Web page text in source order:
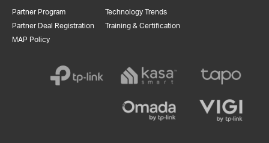
Partner Program
Partner Deal Registration
MAP Policy
Technology Trends
Training & Certification